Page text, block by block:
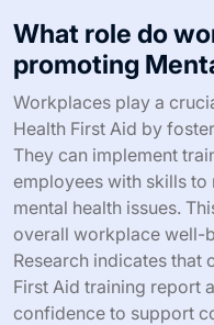
What role do
promoting
Workplaces play a
Health First Aid by
They can implement
employees with skills
mental health issues.
overall workplace well-
Research indicates that
First Aid training report
confidence to support